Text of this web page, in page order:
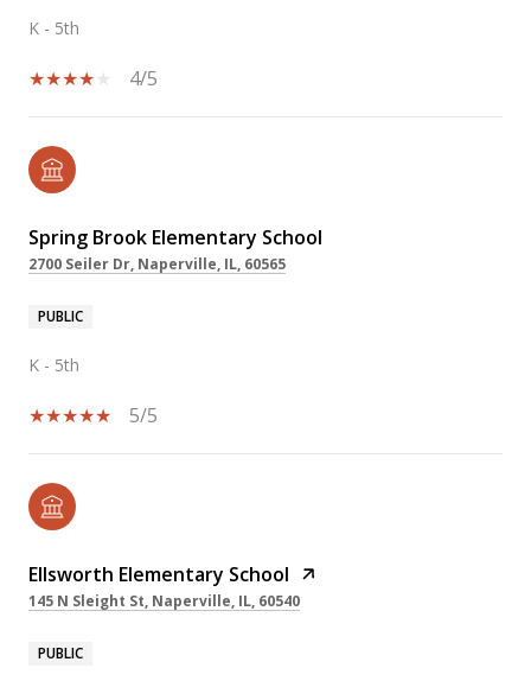
K - 5th
4/5
Spring Brook Elementary School
2700 Seiler Dr, Naperville, IL, 60565
PUBLIC
K - 5th
5/5
Ellsworth Elementary School
145 N Sleight St, Naperville, IL, 60540
PUBLIC